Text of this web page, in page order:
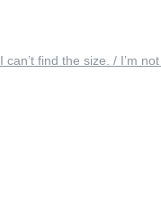
I can’t find the size. / I’m